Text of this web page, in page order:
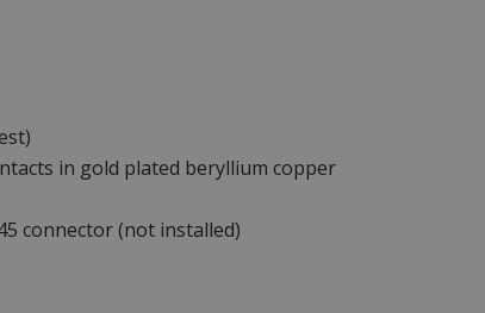
in gold plated beryllium copper
connector (not installed)